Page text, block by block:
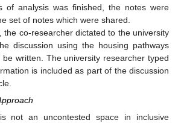
of analysis was finished, the notes were
set of notes which were shared.
the co-researcher dictated to the university
discussion using the housing pathways
written. The university researcher typed
is included as part of the discussion
not an uncontested space in inclusive